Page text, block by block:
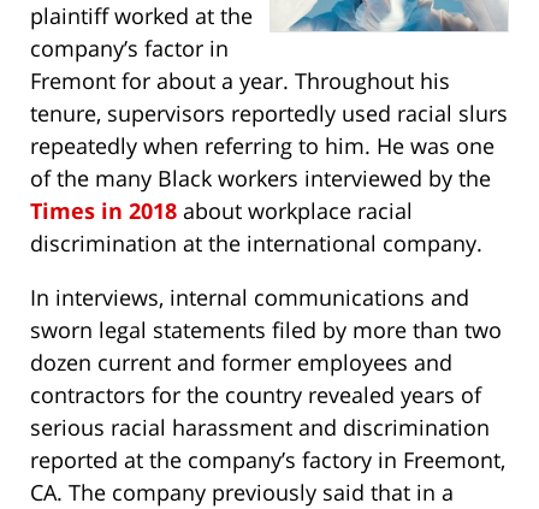
plaintiff worked at the
company’s factor in
Fremont for about a year. Throughout his
tenure, supervisors reportedly used racial slurs
repeatedly when referring to him. He was one
of the many Black workers interviewed by the
Times in 2018 about workplace racial
discrimination at the international company.
In interviews, internal communications and
sworn legal statements filed by more than two
dozen current and former employees and
contractors for the country revealed years of
serious racial harassment and discrimination
reported at the company’s factory in Freemont,
CA. The company previously said that in a